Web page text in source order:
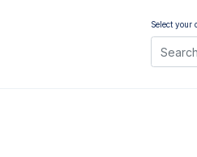
Select your